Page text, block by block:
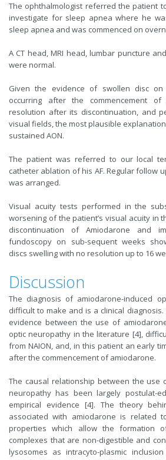
The ophthalmologist referred the patient
investigate for sleep apnea where he
sleep apnea and was commenced on
A CT head, MRI head, lumbar puncture
were normal.
Given the evidence of swollen disc on
occurring after the commencement
resolution after its discontinuation, and
visual fields, the most plausible
sustained AON.
The patient was referred to our local
catheter ablation of his AF. Regular follow
was arranged.
Visual acuity tests performed in the
worsening of the patient’s visual acuity in
discontinuation of Amiodarone and
fundoscopy on sub-sequent weeks
discs swelling with no resolution up to 16
Discussion
The diagnosis of amiodarone-induced
difficult to make and is a clinical
evidence between the use of
optic neuropathy in the literature [4],
from NAION, and, in this patient an early
after the commencement of amiodarone.
The causal relationship between the use
neuropathy has been largely postulat-
empirical evidence [4]. The theory
associated with amiodarone is related
properties which allow the formation
complexes that are non-digestible and
lysosomes as intracyto-plasmic